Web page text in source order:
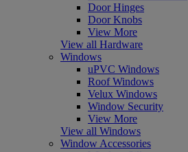
Door Hinges
Door Knobs
View More
View all Hardware
Windows
uPVC Windows
Roof Windows
Velux Windows
Window Security
View More
View all Windows
Window Accessories